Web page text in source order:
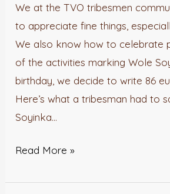
We at the TVO tribesmen
to appreciate fine things,
We also know how to celebrate
of the activities marking Wole
birthday, we decide to write 86
Here’s what a tribesman had to
Soyinka…
of
legends!
Read More »